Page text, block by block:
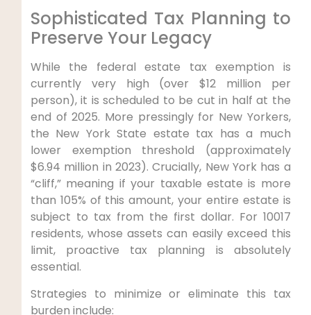
Sophisticated Tax Planning to
Preserve Your Legacy
While the federal estate tax exemption is
currently very high (over $12 million per
person), it is scheduled to be cut in half at the
end of 2025. More pressingly for New Yorkers,
the New York State estate tax has a much
lower exemption threshold (approximately
$6.94 million in 2023). Crucially, New York has a
“cliff,” meaning if your taxable estate is more
than 105% of this amount, your entire estate is
subject to tax from the first dollar. For 10017
residents, whose assets can easily exceed this
limit, proactive tax planning is absolutely
essential.
Strategies to minimize or eliminate this tax
burden include: